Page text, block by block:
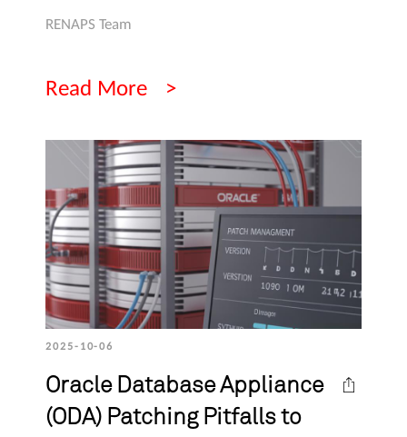
RENAPS Team
Read More
2025-10-06
Oracle Database Appliance
(ODA) Patching Pitfalls to